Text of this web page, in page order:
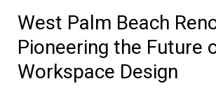
West Palm Beach
Pioneering the Future
Workspace Design